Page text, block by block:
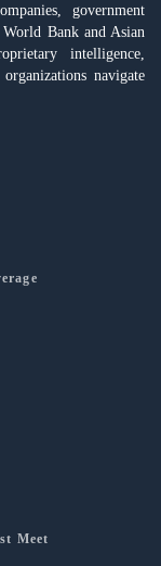
government
Bank and Asian
intelligence,
navigate
Meet